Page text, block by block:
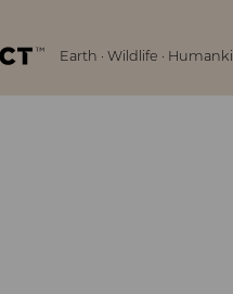
Wild
Earth · Wildlife ·